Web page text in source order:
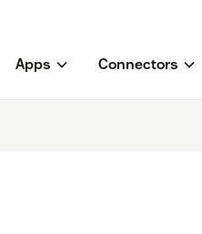
Apps Connectors